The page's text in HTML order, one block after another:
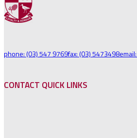
phone: (03) 547 9769fax: (03) 5473498
CONTACT QUICK LINKS